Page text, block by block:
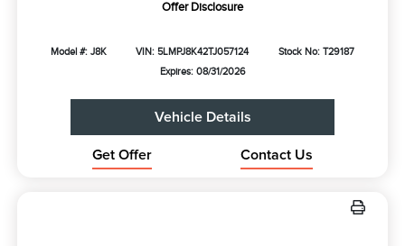
Offer Disclosure
Model #: J8K VIN: 5LMPJ8K42TJ057124
Stock No: T29187
Expires: 08/31/2026
Vehicle Details
Get Offer Contact Us